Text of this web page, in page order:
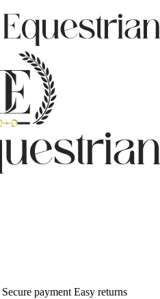
Secure payment Easy returns